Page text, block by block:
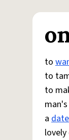
to
to
to
a date